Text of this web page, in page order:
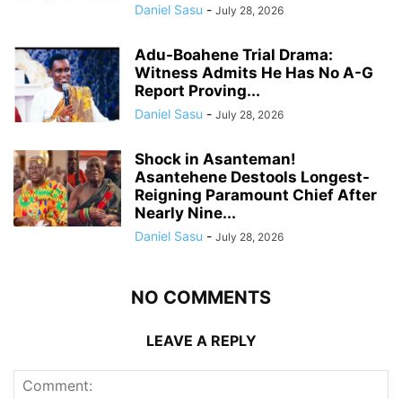
Daniel Sasu - July 28, 2026
Adu-Boahene Trial Drama:
Witness Admits He Has No A-G
Report Proving...
Daniel Sasu - July 28, 2026
Shock in Asanteman!
Asantehene Destools Longest-
Reigning Paramount Chief After
Nearly Nine...
Daniel Sasu - July 28, 2026
NO COMMENTS
LEAVE A REPLY